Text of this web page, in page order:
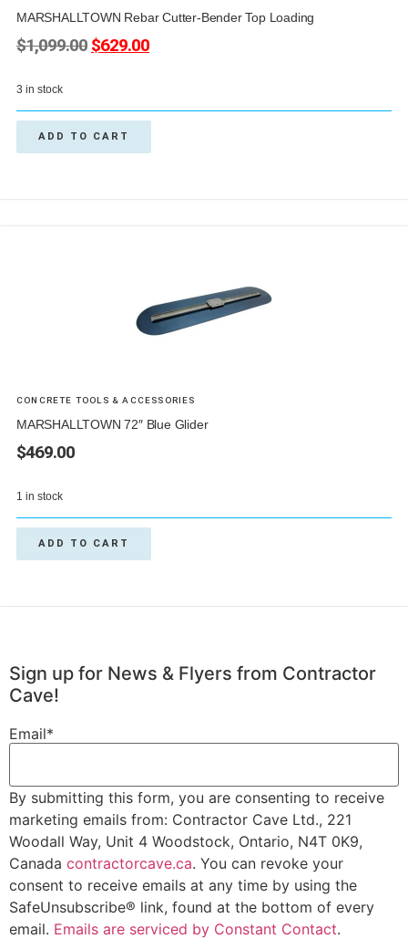
MARSHALLTOWN Rebar Cutter-Bender Top Loading
$1,099.00 $629.00
3 in stock
ADD TO CART
CONCRETE TOOLS & ACCESSORIES
MARSHALLTOWN 72″ Blue Glider
$469.00
1 in stock
ADD TO CART
Sign up for News & Flyers from Contractor
Cave!
Email*
By submitting this form, you are consenting to receive
marketing emails from: Contractor Cave Ltd., 221
Woodall Way, Unit 4 Woodstock, Ontario, N4T 0K9,
Canada contractorcave.ca. You can revoke your
consent to receive emails at any time by using the
SafeUnsubscribe® link, found at the bottom of every
email. Emails are serviced by Constant Contact.